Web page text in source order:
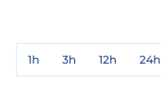
1h 3h 12h 24h